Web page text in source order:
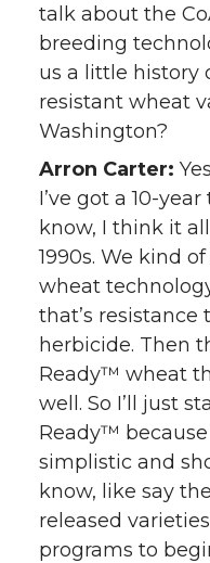
talk about the
breeding
us a little history
resistant wheat
Washington?
Arron Carter:
I’ve got a 10-
know, I think it
1990s. We kind
wheat
that’s
herbicide. Then
Ready™ wheat
well. So I’ll just
Ready™
simplistic and
know, like say
released
programs to